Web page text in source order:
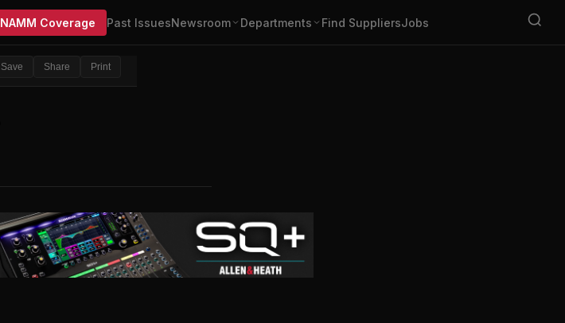
NAMM Coverage Past IssuesNewsroom Departments Find SuppliersJobs
Save Share Print